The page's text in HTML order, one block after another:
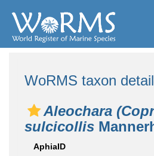
WoRMS taxon
Aleochara
sulcicollis
AphiaID